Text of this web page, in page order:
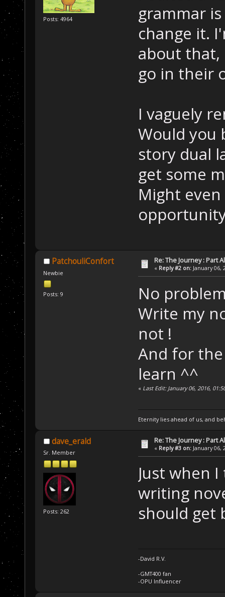
Posts: 4964
grammar
change it.
about that,
go in their
I vaguely
Would you
story dual
get some
Might
PatchouliConfort
Newbie
Posts: 9
Re: The Journey : Part
« Reply #2 on: January 06,
No
Write my
not !
And for
learn ^^
« Last Edit: January 06, 2016,
Eternity lies ahead of us, and
dave_erald
Sr. Member
Posts: 262
Re: The Journey : Part
« Reply #3 on: January 06,
Just when
writing
should get
-David R.V.
-GMT400 fan
-OPU Influencer